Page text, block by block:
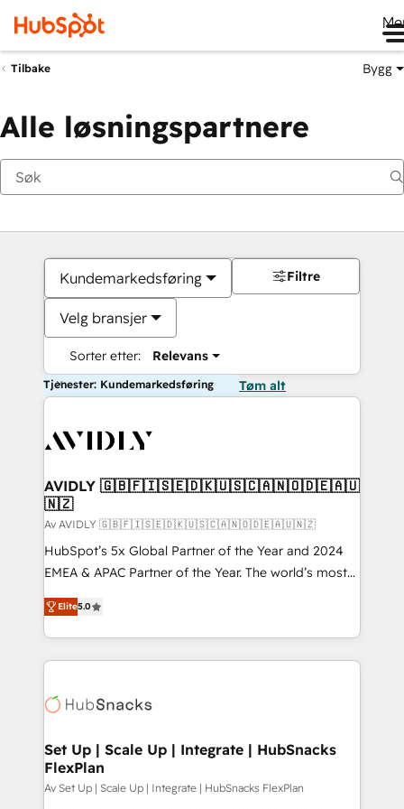
Tilbake Bygg
Alle løsningspartnere
Kundemarkedsføring
Velg bransjer
Sorter etter: Relevans
Filtre
Tjenester: Kundemarkedsføring Tøm alt
AVIDLY 🇬🇧🇫🇮🇸🇪🇩🇰🇺🇸🇨🇦🇳🇴🇩🇪🇦🇺
🇳🇿
Av AVIDLY 🇬🇧🇫🇮🇸🇪🇩🇰🇺🇸🇨🇦🇳🇴🇩🇪🇦🇺🇳🇿
HubSpot’s 5x Global Partner of the Year and 2024
EMEA & APAC Partner of the Year. The world’s most
experienced and fully accredited HubSpot Solutions
Partner. 🚀 With 2,750+ HubSpot projects delivered
and 370+ specialists across EMEA, APAC and NAM,
we de-risk complex CRM programmes and
multi-region migrations to AI-powered automation,
scale. 🏆 HubSpot’s CEO called us “the partner of the
future.” Others agree it is proof of trust built through
measurable impact.
Elite5.0
Set Up | Scale Up | Integrate | HubSnacks
FlexPlan
Av Set Up | Scale Up | Integrate | HubSnacks FlexPlan